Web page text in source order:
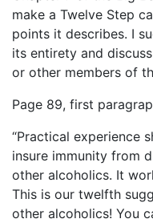
make a Twelve Step
points it describes. I
its entirety and
or other members of
Page 89, first
“Practical experience
insure immunity from
other alcoholics. It
This is our twelfth
other alcoholics! You